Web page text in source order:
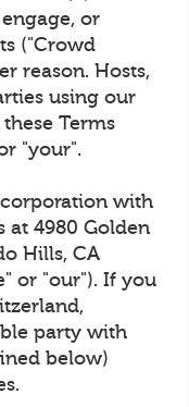
or
("Crowd
reason. Hosts,
using our
Terms
"your".
corporation with
at 4980 Golden
Hills, CA
or "our"). If you
party with
below)